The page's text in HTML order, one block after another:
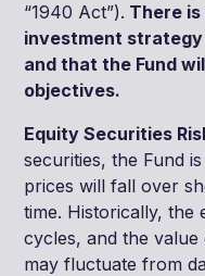
“1940 Act”). There is
investment
and that the Fund
objectives.
Equity Securities
securities, the Fund
prices will fall over
time. Historically, the
cycles, and the value
may fluctuate from